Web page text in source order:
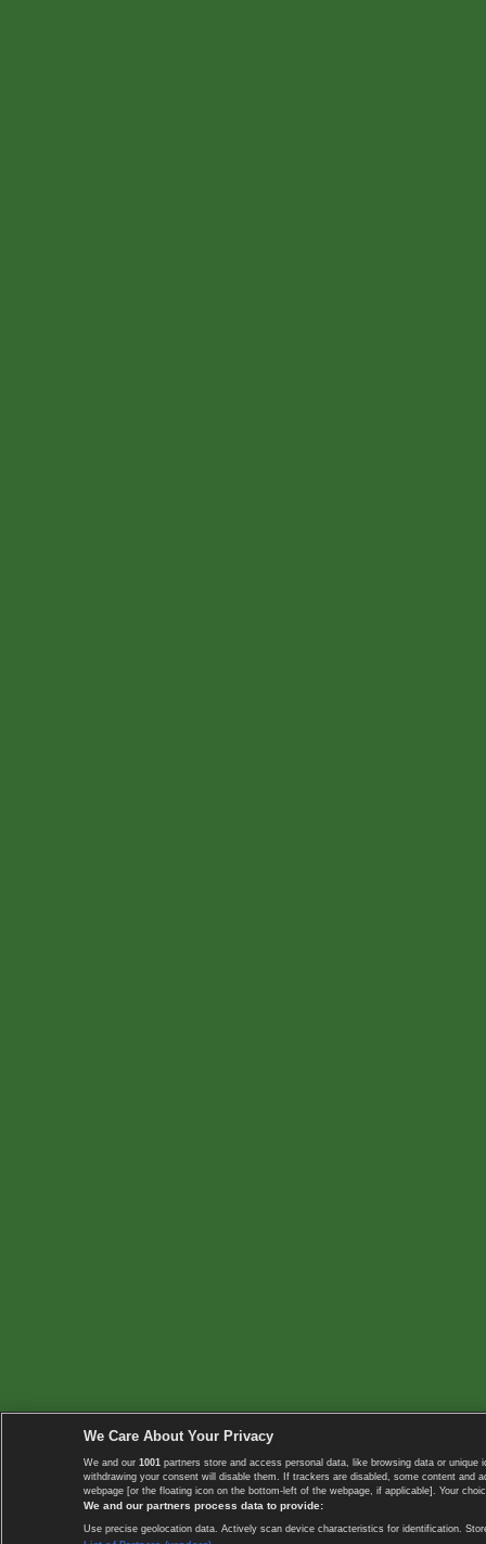
We Care About Your Privacy
We and our 1001 partners store and access personal data, like browsing data or
withdrawing your consent will disable them. If trackers are disabled, some content
webpage [or the floating icon on the bottom-left of the webpage, if applicable]. Your
We and our partners process data to provide:
Use precise geolocation data. Actively scan device characteristics for identification.